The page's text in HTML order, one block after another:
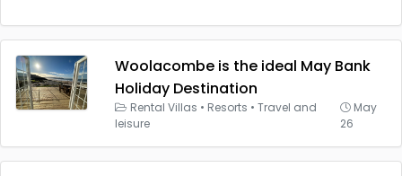
Woolacombe is the ideal May Bank
Holiday Destination
Rental Villas • Resorts • Travel and
leisure
May
26